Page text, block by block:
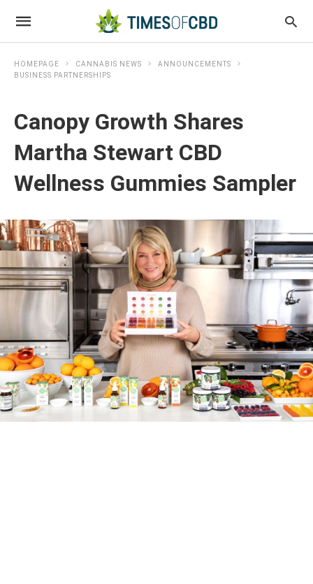
HOMEPAGE CANNABIS NEWS
ANNOUNCEMENTS
BUSINESS PARTNERSHIPS
Canopy Growth Shares
Martha Stewart CBD
Wellness Gummies Sampler